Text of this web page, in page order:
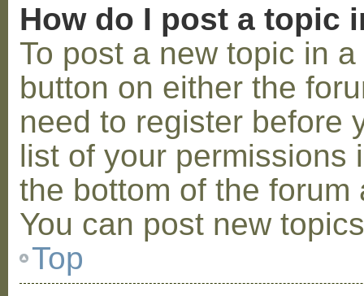
How do I post a topic
To post a new topic in
button on either the
need to register before
list of your permissions
the bottom of the
You can post new
Top